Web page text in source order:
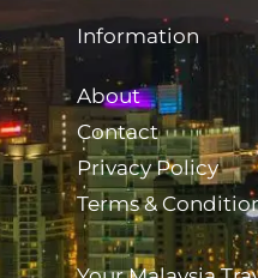
Information
About
Contact
Privacy Policy
Terms &